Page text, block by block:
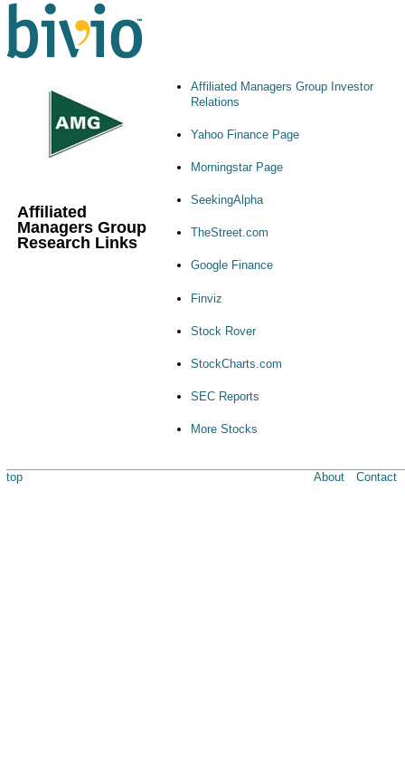
Affiliated
Managers Group
Research Links
Affiliated Managers Group Investor
Relations
Yahoo Finance Page
Morningstar Page
SeekingAlpha
TheStreet.com
Google Finance
Finviz
Stock Rover
StockCharts.com
SEC Reports
More Stocks
top About Contact